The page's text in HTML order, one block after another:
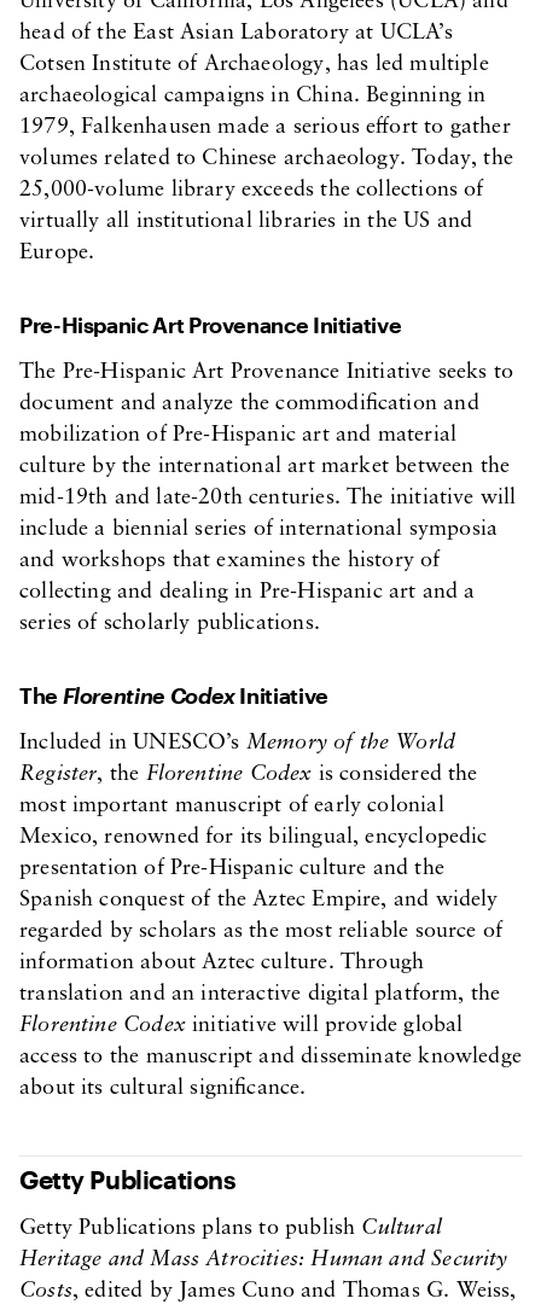
head of the East Asian Laboratory at UCLA’s
Cotsen Institute of Archaeology, has led multiple
archaeological campaigns in China. Beginning in
1979, Falkenhausen made a serious effort to gather
volumes related to Chinese archaeology. Today, the
25,000-volume library exceeds the collections of
virtually all institutional libraries in the US and
Europe.
Pre-Hispanic Art Provenance Initiative
The Pre-Hispanic Art Provenance Initiative seeks to
document and analyze the commodification and
mobilization of Pre-Hispanic art and material
culture by the international art market between the
mid-19th and late-20th centuries. The initiative will
include a biennial series of international symposia
and workshops that examines the history of
collecting and dealing in Pre-Hispanic art and a
series of scholarly publications.
The Florentine CodexInitiative
Included in UNESCO’s Memory of the World
Register, the Florentine Codex is considered the
most important manuscript of early colonial
Mexico, renowned for its bilingual, encyclopedic
presentation of Pre-Hispanic culture and the
Spanish conquest of the Aztec Empire, and widely
regarded by scholars as the most reliable source of
information about Aztec culture. Through
translation and an interactive digital platform, the
Florentine Codexinitiative will provide global
access to the manuscript and disseminate knowledge
about its cultural significance.
Getty Publications
Getty Publications plans to publish Cultural
Heritage and Mass Atrocities: Human and Security
Costs, edited by James Cuno and Thomas G. Weiss,